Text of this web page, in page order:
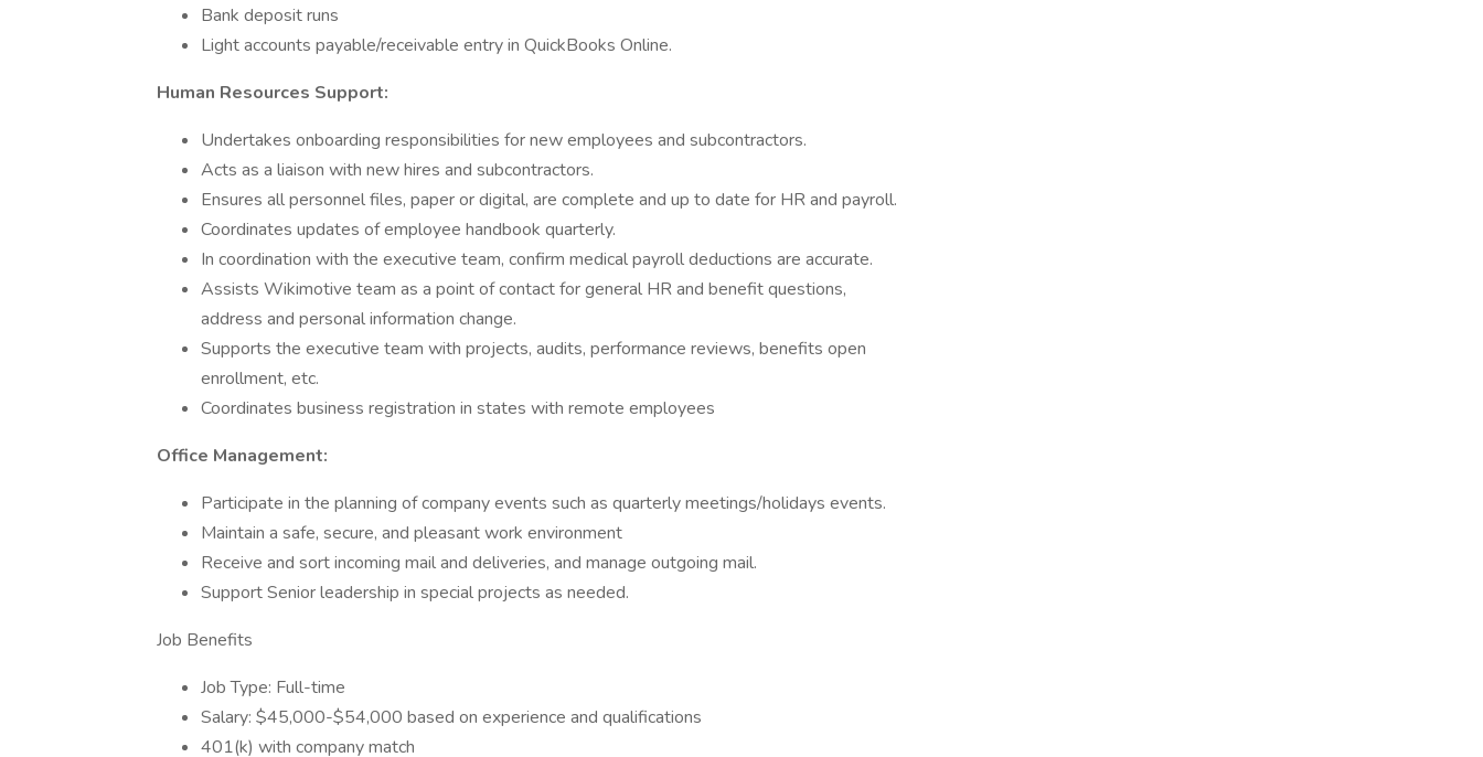
Bank deposit runs
Light accounts payable/receivable entry in QuickBooks Online.
Human Resources Support:
Undertakes onboarding responsibilities for new employees and subcontractors.
Acts as a liaison with new hires and subcontractors.
Ensures all personnel files, paper or digital, are complete and up to date for HR and payroll.
Coordinates updates of employee handbook quarterly.
In coordination with the executive team, confirm medical payroll deductions are accurate.
Assists Wikimotive team as a point of contact for general HR and benefit questions,
address and personal information change.
Supports the executive team with projects, audits, performance reviews, benefits open
enrollment, etc.
Coordinates business registration in states with remote employees
Office Management:
Participate in the planning of company events such as quarterly meetings/holidays events.
Maintain a safe, secure, and pleasant work environment
Receive and sort incoming mail and deliveries, and manage outgoing mail.
Support Senior leadership in special projects as needed.
Job Benefits
Job Type: Full-time
Salary: $45,000-$54,000 based on experience and qualifications
401(k) with company match